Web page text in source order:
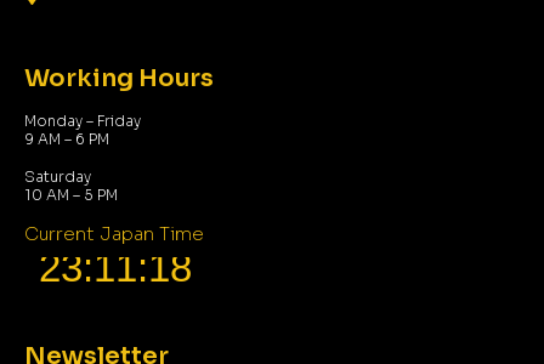
Working Hours
Monday – Friday
9 AM – 6 PM
Saturday
10 AM – 5 PM
Current Japan Time
Newsletter